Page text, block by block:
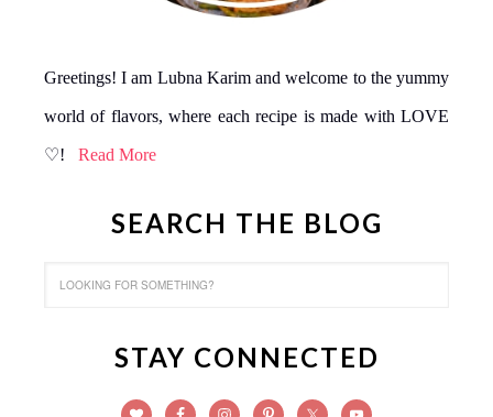
Greetings! I am Lubna Karim and welcome to the yummy
world of flavors, where each recipe is made with LOVE
♡! Read More
SEARCH THE BLOG
STAY CONNECTED